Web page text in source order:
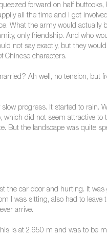
forward on half
all the time and I got
What the army would
only friendship. And who
not say exactly, but they
Chinese characters.
Ah well, no tension,
progress. It started to
which did not seem attractive
But the landscape was quite
the car door and hurting. It
I was sitting, also had to
arrive.
is at 2,650 m and was to be